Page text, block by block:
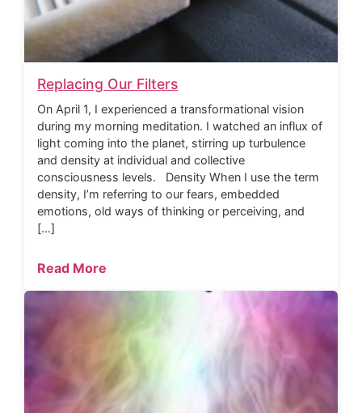
Replacing Our Filters
On April 1, I experienced a transformational vision
during my morning meditation. I watched an influx of
light coming into the planet, stirring up turbulence
and density at individual and collective
consciousness levels. Density When I use the term
density, I’m referring to our fears, embedded
emotions, old ways of thinking or perceiving, and
[…]
Read More